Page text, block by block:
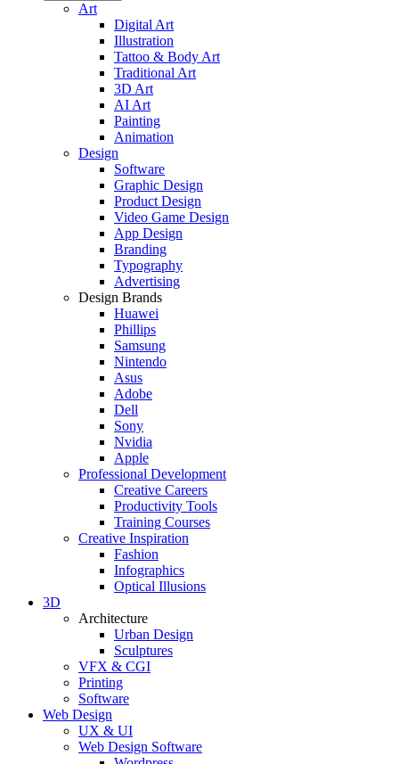
Art
Digital Art
Illustration
Tattoo & Body Art
Traditional Art
3D Art
AI Art
Painting
Animation
Design
Software
Graphic Design
Product Design
Video Game Design
App Design
Branding
Typography
Advertising
Design Brands
Huawei
Phillips
Samsung
Nintendo
Asus
Adobe
Dell
Sony
Nvidia
Apple
Professional Development
Creative Careers
Productivity Tools
Training Courses
Creative Inspiration
Fashion
Infographics
Optical Illusions
3D
Architecture
Urban Design
Sculptures
VFX & CGI
Printing
Software
Web Design
UX & UI
Web Design Software